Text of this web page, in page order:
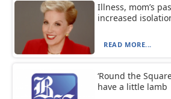
Illness, mom’s
increased
READ MORE...
‘Round the
have a little lamb